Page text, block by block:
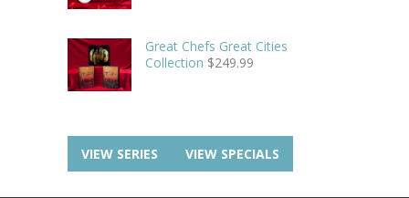
Great Chefs Great Cities
Collection $249.99
VIEW SERIES VIEW SPECIALS